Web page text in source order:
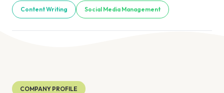
Content Writing Social Media Management
COMPANY PROFILE